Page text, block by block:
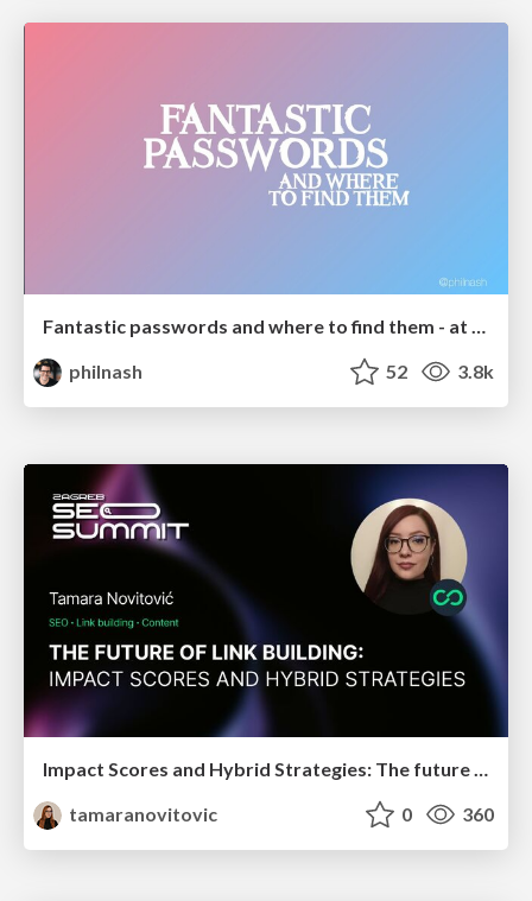
Fantastic passwords and where to find them - at NoRuKo
philnash
52 3.8k
tamaranovitovic
0 360